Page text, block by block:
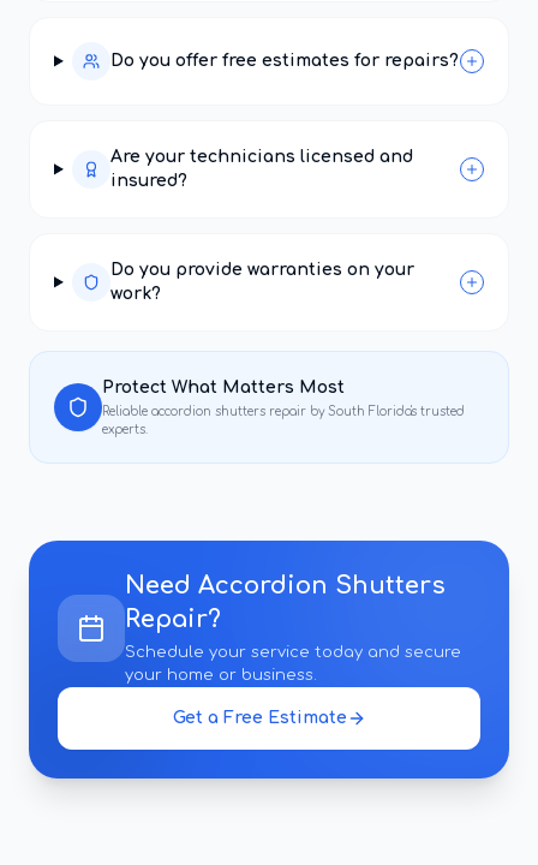
Do you offer free estimates for repairs?
Are your technicians licensed and
insured?
Do you provide warranties on your
work?
Protect What Matters Most
Reliable accordion shutters repair by South Florida's trusted
experts.
Need Accordion Shutters
Repair?
Schedule your service today and secure
your home or business.
Get a Free Estimate